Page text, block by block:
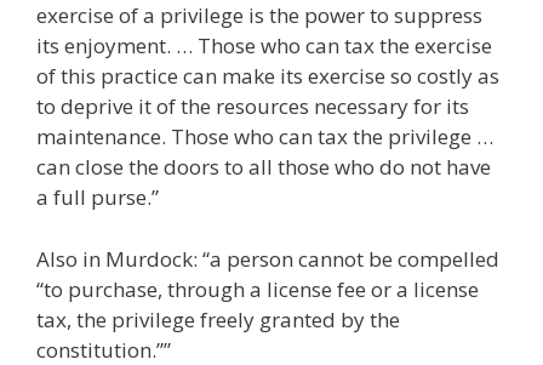
exercise of a privilege is the power to suppress
its enjoyment. … Those who can tax the exercise
of this practice can make its exercise so costly as
to deprive it of the resources necessary for its
maintenance. Those who can tax the privilege …
can close the doors to all those who do not have
a full purse.”
Also in Murdock: “a person cannot be compelled
“to purchase, through a license fee or a license
tax, the privilege freely granted by the
constitution.””